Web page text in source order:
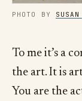
PHOTO BY
To me it’s a
the art. It is
You are the